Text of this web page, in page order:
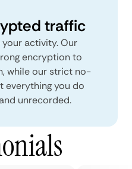
traffic
activity. Our
encryption to
while our strict no-
everything you do
unrecorded.